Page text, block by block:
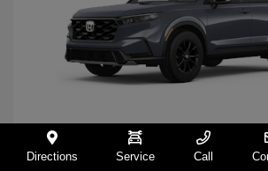
2026 HondaCR-V Hybrid
Directions Service Call